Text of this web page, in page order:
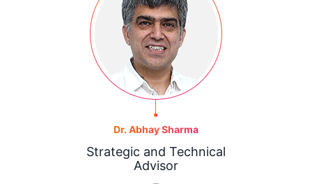
Dr. Abhay Sharma
Strategic and Technical
Advisor